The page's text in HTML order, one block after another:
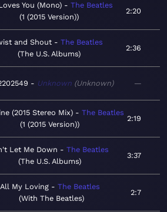
You (Mono)
The Beatles
1 (2015 Version)
2:20
and Shout
The Beatles
The U.S. Albums
2:36
Unknown Unknown —
(2015 Stereo Mix)
The Beatles
1 (2015 Version)
2:19
Let Me Down
The Beatles
The U.S. Albums
3:37
All My Loving
The Beatles
With The Beatles
2:7